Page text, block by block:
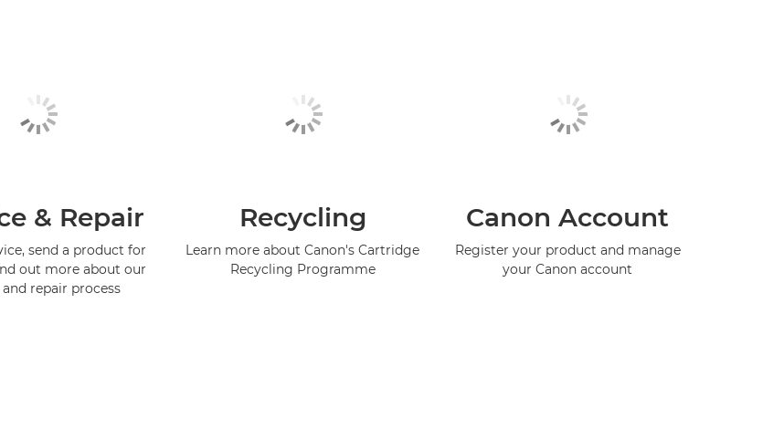
& Repair
send a product for
out more about our
repair process
Recycling
Learn more about Canon's Cartridge
Recycling Programme
Canon Account
Register your product and manage
your Canon account